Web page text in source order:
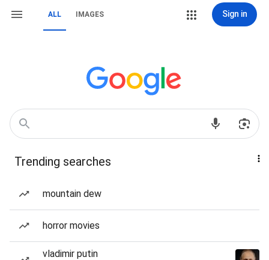
ALL IMAGES Sign in
Trending searches
mountain dew
horror movies
vladimir putin